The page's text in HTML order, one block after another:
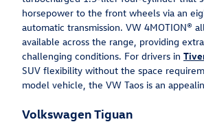
horsepower to the front wheels via an
automatic transmission. VW 4MOTION®
available across the range, providing
challenging conditions. For drivers in
SUV flexibility without the space
model vehicle, the VW Taos is an
Volkswagen Tiguan